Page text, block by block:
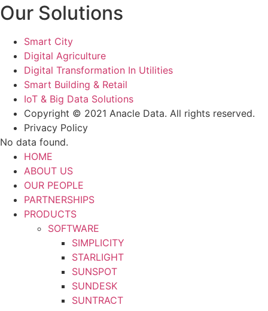
Our Solutions
Smart City
Digital Agriculture
Digital Transformation In Utilities
Smart Building & Retail
IoT & Big Data Solutions
Copyright © 2021 Anacle Data. All rights reserved.
Privacy Policy
No data found.
HOME
ABOUT US
OUR PEOPLE
PARTNERSHIPS
PRODUCTS
SOFTWARE
SIMPLICITY
STARLIGHT
SUNSPOT
SUNDESK
SUNTRACT